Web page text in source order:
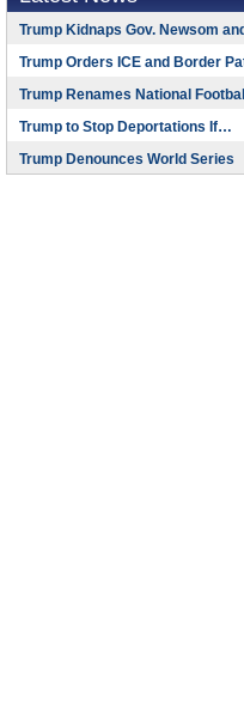
Trump Kidnaps Gov. Newsom
Trump Orders ICE and Border
Trump Renames National
Trump to Stop Deportations If…
Trump Denounces World Series